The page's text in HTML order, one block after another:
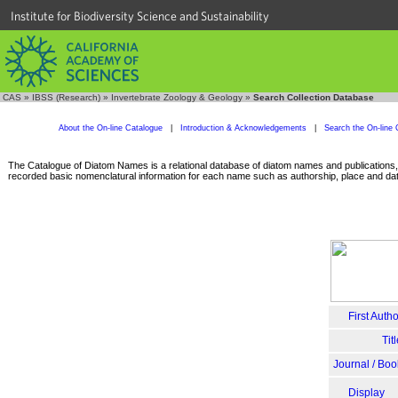
Institute for Biodiversity Science and Sustainability
CAS » IBSS (Research) » Invertebrate Zoology & Geology » Search Collection Database
About the On-line Catalogue Introduction & Acknowledgements Search the On-line
The Catalogue of Diatom Names is a relational database of diatom names and
recorded basic nomenclatural information for each name such as authorship, place and
First
Journal /
Display